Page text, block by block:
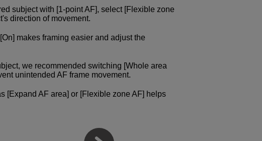
subject with [1-point AF], select [Flexible zone
direction of movement.
makes framing easier and adjust the
we recommended switching [Whole area
unintended AF frame movement.
[Expand AF area] or [Flexible zone AF] helps